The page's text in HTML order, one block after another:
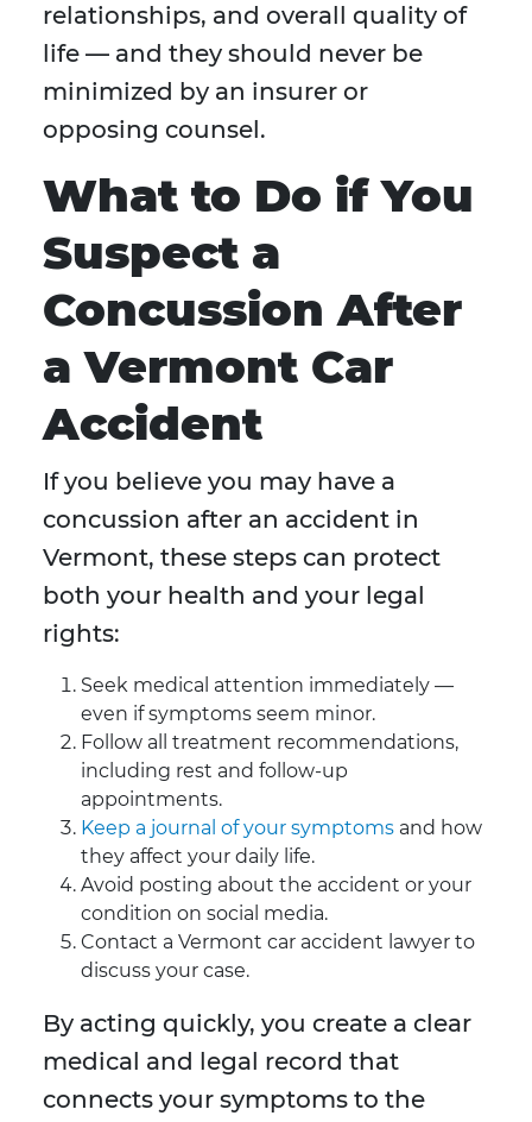
relationships, and overall quality of
life — and they should never be
minimized by an insurer or
opposing counsel.
What to Do if You
Suspect a
Concussion After
a Vermont Car
Accident
If you believe you may have a
concussion after an accident in
Vermont, these steps can protect
both your health and your legal
rights:
Seek medical attention immediately —
even if symptoms seem minor.
Follow all treatment recommendations,
including rest and follow-up
appointments.
Keep a journal of your symptoms and how
they affect your daily life.
Avoid posting about the accident or your
condition on social media.
Contact a Vermont car accident lawyer to
discuss your case.
By acting quickly, you create a clear
medical and legal record that
connects your symptoms to the